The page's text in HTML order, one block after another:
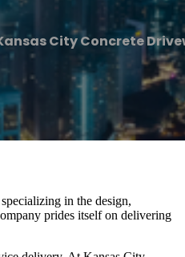
City Concrete
in the design,
prides itself on delivering